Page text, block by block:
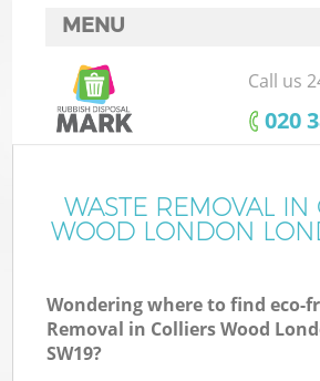
MENU
SERVICES
HOME
FAQ
CONTACTS
Call us
‎020
WASTE REMOVAL IN
WOOD LONDON
Wondering where to find eco-
Removal in Colliers Wood
SW19?